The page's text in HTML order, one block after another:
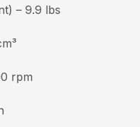
– 9.9 lbs
rpm